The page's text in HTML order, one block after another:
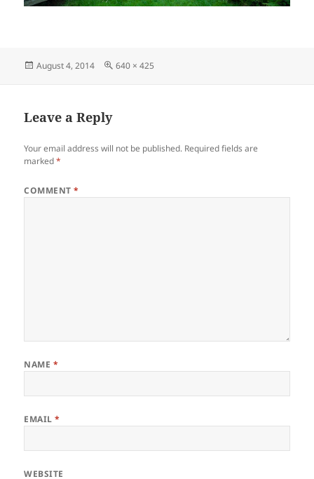
Posted
August 4, 2014
Full
640 × 425
Leave a Reply
Your email address will not be published. Required fields are
marked*
COMMENT*
NAME *
EMAIL*
WEBSITE